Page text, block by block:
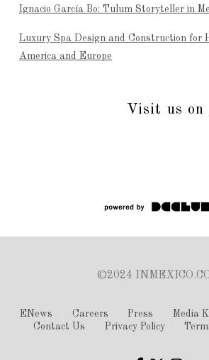
Ignacio García Bo: Tulum Storyteller in
Luxury Spa Design and Construction for
America and Europe
Visit us on
©2024
ENews Careers Press Media
Contact Us
Privacy Policy